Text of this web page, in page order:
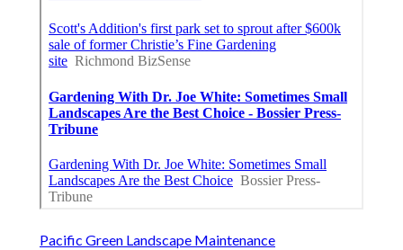
Pacific Green Landscape Maintenance